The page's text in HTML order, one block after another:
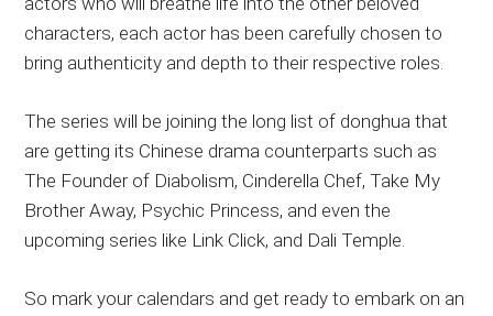
characters, each actor has been carefully chosen to
bring authenticity and depth to their respective roles.
The series will be joining the long list of donghua that
are getting its Chinese drama counterparts such as
The Founder of Diabolism, Cinderella Chef, Take My
Brother Away, Psychic Princess, and even the
upcoming series like Link Click, and Dali Temple.
So mark your calendars and get ready to embark on an